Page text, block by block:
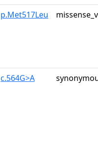
p.Met517Leu
c.564G>A